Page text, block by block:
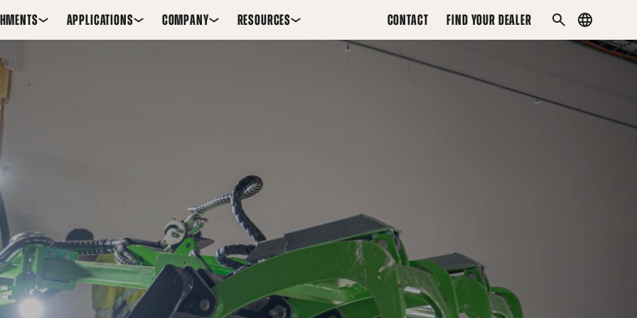
APPLICATIONS COMPANY RESOURCES CONTACT FIND YOUR DEALER
SEARCHCountry
menu